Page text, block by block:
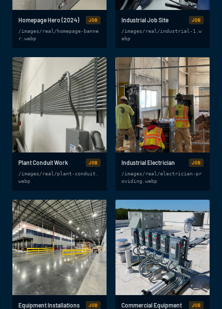
Homepage Hero (2024)
JOB
/images/real/homepage-banne
r.webp
Industrial Job Site
JOB
/images/real/industrial-1.w
ebp
Plant Conduit Work
JOB
/images/real/plant-conduit.
webp
Industrial Electrician
JOB
/images/real/electrician-pr
oviding.webp
Equipment Installations
JOB
Commercial Equipment
JOB